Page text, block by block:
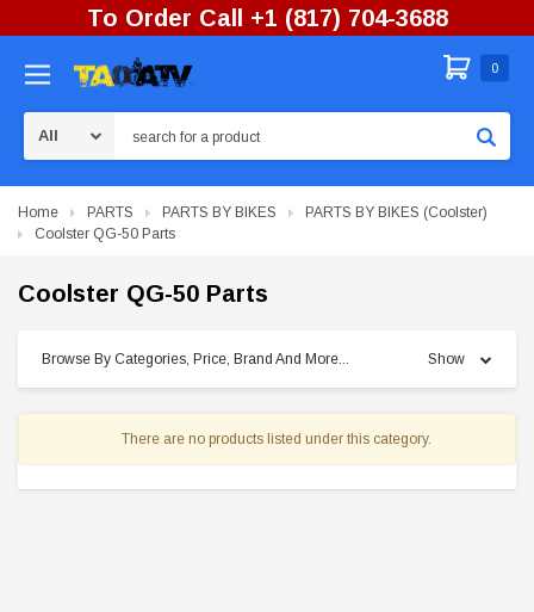
To Order Call +1 (817) 704-3688
0
Home PARTS PARTS BY BIKES
PARTS BY BIKES (Coolster)
Coolster QG-50 Parts
Coolster QG-50 Parts
Browse By Categories, Price, Brand And More... Show
There are no products listed under this category.